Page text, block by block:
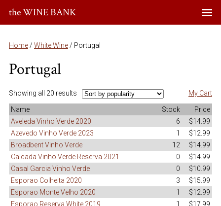
the WINE BANK
Home / White Wine / Portugal
Portugal
My Cart
Showing all 20 results
Name Stock
Price
Aveleda Vinho Verde 2020
6
$14.99
Azevedo Vinho Verde 2023
1
$12.99
Broadbent Vinho Verde
12
$14.99
Calcada Vinho Verde Reserva 2021
0
$14.99
Casal Garcia Vinho Verde
0
$10.99
Esporao Colheita 2020
3
$15.99
Esporao Monte Velho 2020
1
$12.99
Esporao Reserva White 2019
1
$17.99